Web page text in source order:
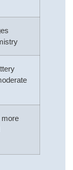
more